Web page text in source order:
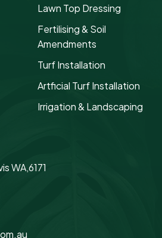
Lawn Top Dressing
Fertilising & Soil
Amendments
Turf Installation
Artficial Turf Installation
Irrigation & Landscaping
WA,6171